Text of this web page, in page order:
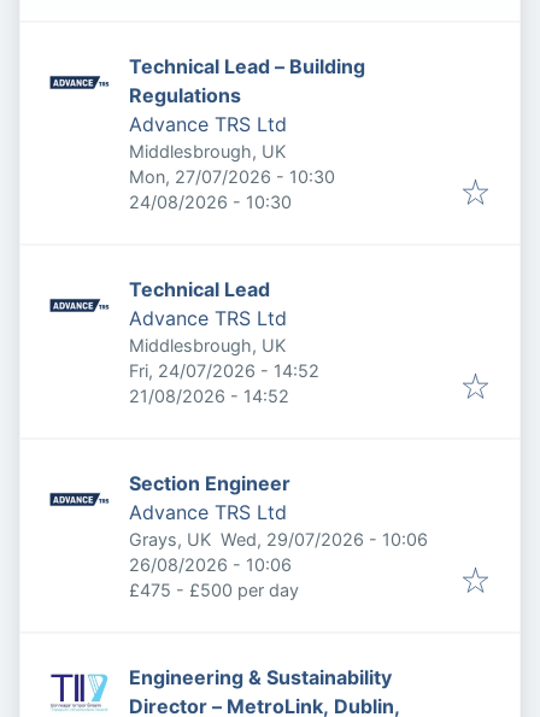
Technical Lead – Building
Regulations
Advance TRS Ltd
Middlesbrough, UK
Published:
Mon, 27/07/2026 - 10:30
Expires:
24/08/2026 - 10:30
Technical Lead
Advance TRS Ltd
Middlesbrough, UK
Published:
Fri, 24/07/2026 - 14:52
Expires:
21/08/2026 - 14:52
Section Engineer
Advance TRS Ltd
Grays, UK Published:
Wed, 29/07/2026 - 10:06
Expires:
26/08/2026 - 10:06
£475 - £500 per day
Engineering & Sustainability
Director – MetroLink, Dublin,